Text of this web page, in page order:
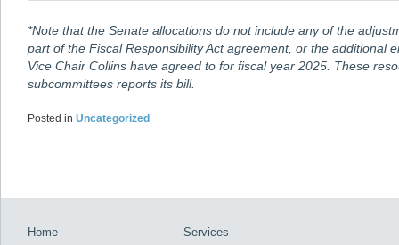
*Note that the Senate allocations do not include any of the
part of the Fiscal Responsibility Act agreement, or the additional
Vice Chair Collins have agreed to for fiscal year 2025. These
subcommittees reports its bill.
Posted in Uncategorized
Home
Services